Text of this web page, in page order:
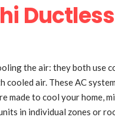
the air: they both use
air. These AC
made to cool your home,
in individual zones or